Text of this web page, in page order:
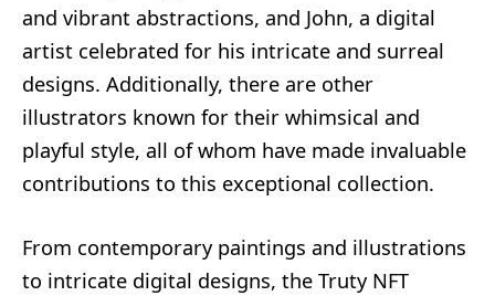
and vibrant abstractions, and John, a digital
artist celebrated for his intricate and surreal
designs. Additionally, there are other
illustrators known for their whimsical and
playful style, all of whom have made invaluable
contributions to this exceptional collection.
From contemporary paintings and illustrations
to intricate digital designs, the Truty NFT